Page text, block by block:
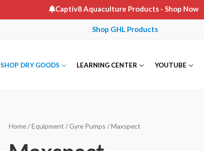
Captiv8 Aquaculture Products- Shop Now
Shop GHL Products
SHOP DRY GOODS LEARNING CENTER YOUTUBE
Home/Equipment /Gyre Pumps / Maxspect